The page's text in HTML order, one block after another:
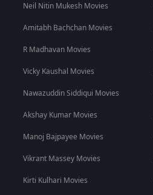
Neil Nitin Mukesh Movies
Amitabh Bachchan Movies
R Madhavan Movies
Vicky Kaushal Movies
Nawazuddin Siddiqui Movies
Akshay Kumar Movies
Manoj Bajpayee Movies
Vikrant Massey Movies
Kirti Kulhari Movies